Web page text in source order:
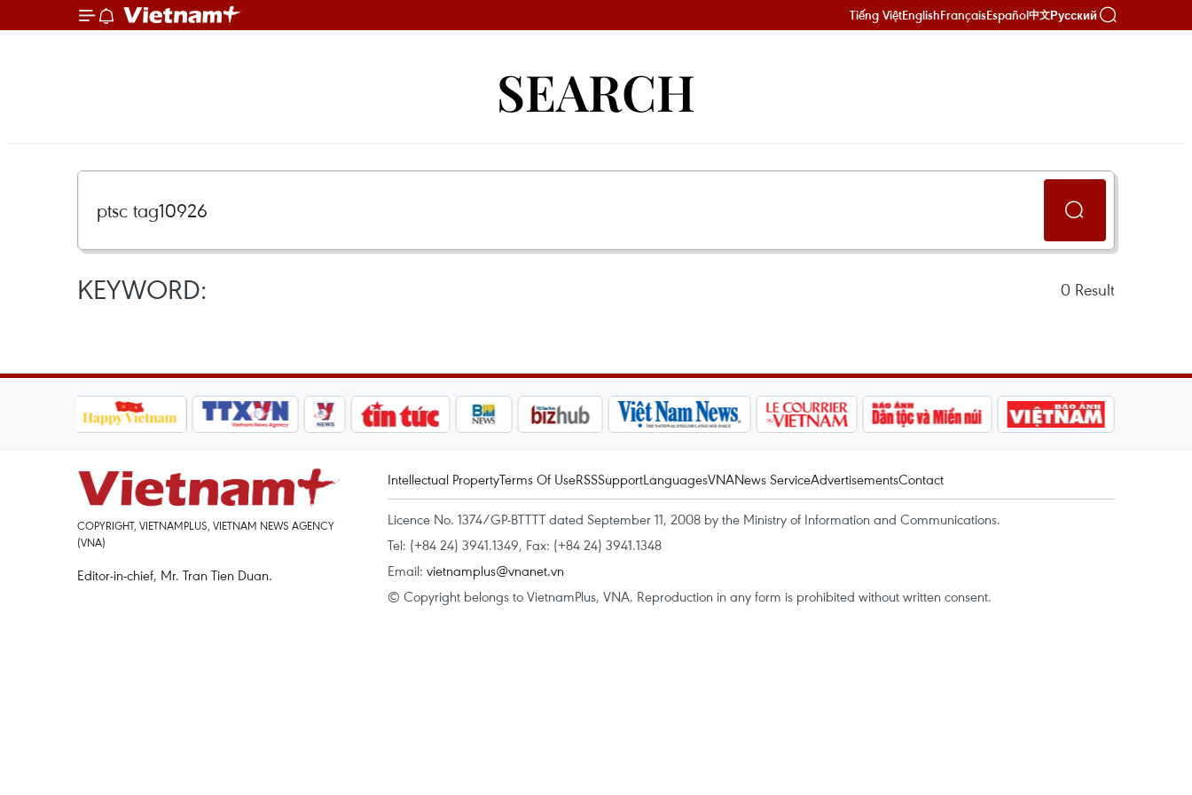
Tiếng ViệtEnglishFrançaisEspañol中文Русский
SEARCH
KEYWORD: 0 Result
COPYRIGHT, VIETNAMPLUS, VIETNAM NEWS AGENCY
(VNA)
Editor-in-chief, Mr. Tran Tien Duan.
Intellectual PropertyTerms Of UseRSSSupportLanguagesVNANews ServiceAdvertisementsContact
Licence No. 1374/GP-BTTTT dated September 11, 2008 by the Ministry of Information and Communications.
Tel: (+84 24) 3941.1349, Fax: (+84 24) 3941.1348
Email: vietnamplus@vnanet.vn
© Copyright belongs to VietnamPlus, VNA. Reproduction in any form is prohibited without written consent.